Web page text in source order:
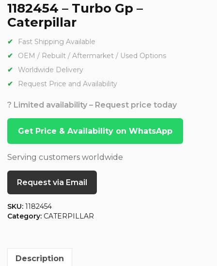
1182454 – Turbo Gp –
Caterpillar
Fast Shipping Available
OEM / Rebuilt / Aftermarket / Used Options
Worldwide Delivery
Request Price and Availability
? Limited availability – Request price today
Get Price & Availability on WhatsApp
Serving customers worldwide
Request via Email
SKU: 1182454
Category: CATERPILLAR
Description